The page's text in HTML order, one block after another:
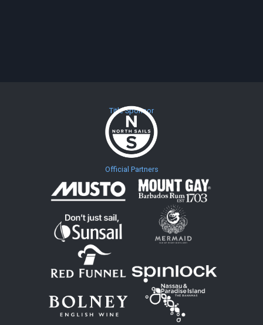
Title Sponsor
Official Partners